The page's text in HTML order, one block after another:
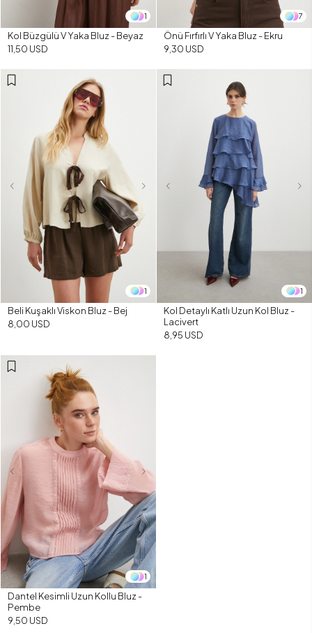
1
Kol Büzgülü V Yaka Bluz - Beyaz
11,50 USD
7
Önü Fırfırlı V Yaka Bluz - Ekru
9,30 USD
1
Beli Kuşaklı Viskon Bluz - Bej
8,00 USD
1
Kol Detaylı Katlı Uzun Kol Bluz -
Lacivert
8,95 USD
1
Dantel Kesimli Uzun Kollu Bluz -
Pembe
9,50 USD